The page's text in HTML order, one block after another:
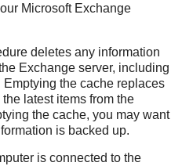
Microsoft Exchange
deletes any information
Exchange server, including
the cache replaces
latest items from the
the cache, you may want
is backed up.
is connected to the